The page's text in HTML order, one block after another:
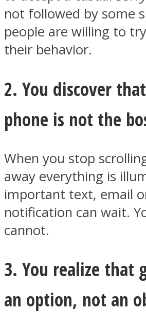
Twitter
Instagram
not followed by some
people are willing to
their behavior.
2. You discover
phone is not the
When you stop
away everything is
important text, email
notification can wait.
cannot.
3. You realize that
an option, not an